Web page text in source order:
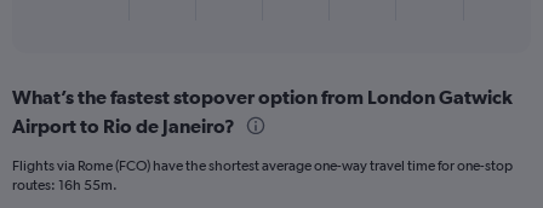
Range:
2
The
chart
What’s the fastest stopover option from London Gatwick
Airport to Rio de Janeiro?
Flights via Rome (FCO) have the shortest average one-way travel time for one-stop
routes: 16h 55m.